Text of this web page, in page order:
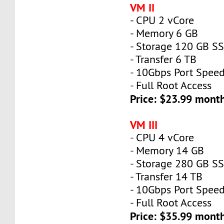
VM II
- CPU 2 vCore
- Memory 6 GB
- Storage 120 GB
- Transfer 6 TB
- 10Gbps Port
- Full Root Access
Price: $23.99
VM III
- CPU 4 vCore
- Memory 14 GB
- Storage 280 GB
- Transfer 14 TB
- 10Gbps Port
- Full Root Access
Price: $35.99